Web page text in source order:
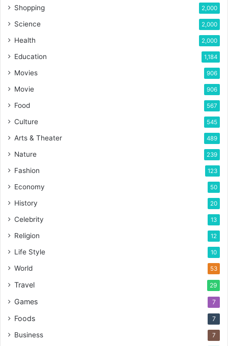
Shopping 2,000
Science 2,000
Health 2,000
Education 1,184
Movies 906
Movie 906
Food 567
Culture 545
Arts & Theater 489
Nature 239
Fashion 123
Economy 50
History 20
Celebrity 13
Religion 12
Life Style 10
World 53
Travel 29
Games 7
Foods 7
Business 7